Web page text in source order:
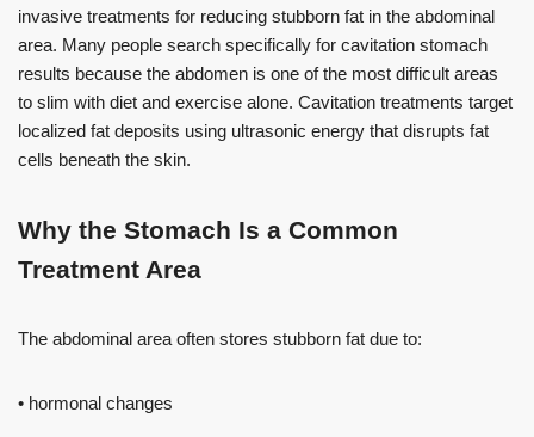
invasive treatments for reducing stubborn fat in the abdominal
area. Many people search specifically for cavitation stomach
results because the abdomen is one of the most difficult areas
to slim with diet and exercise alone. Cavitation treatments target
localized fat deposits using ultrasonic energy that disrupts fat
cells beneath the skin.
Why the Stomach Is a Common
Treatment Area
The abdominal area often stores stubborn fat due to:
• hormonal changes